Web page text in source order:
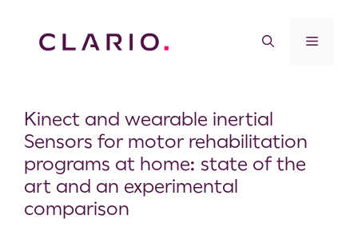
Kinect and wearable inertial
Sensors for motor rehabilitation
programs at home: state of the
art and an experimental
comparison